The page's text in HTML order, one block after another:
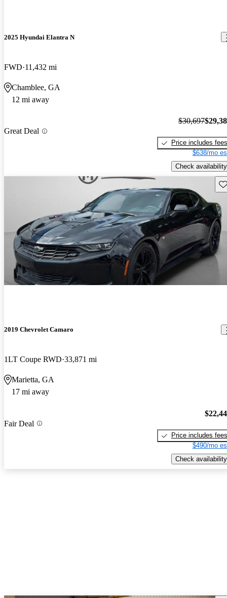
2025 Hyundai Elantra N
FWD 11,432 mi
Chamblee, GA
12 mi away
Great Deal
$30,697
Price includes fees
$638/mo
Check availability
2019 Chevrolet Camaro
1LT Coupe RWD 33,871 mi
Marietta, GA
17 mi away
Fair Deal
Price includes fees
$490/mo
Check availability